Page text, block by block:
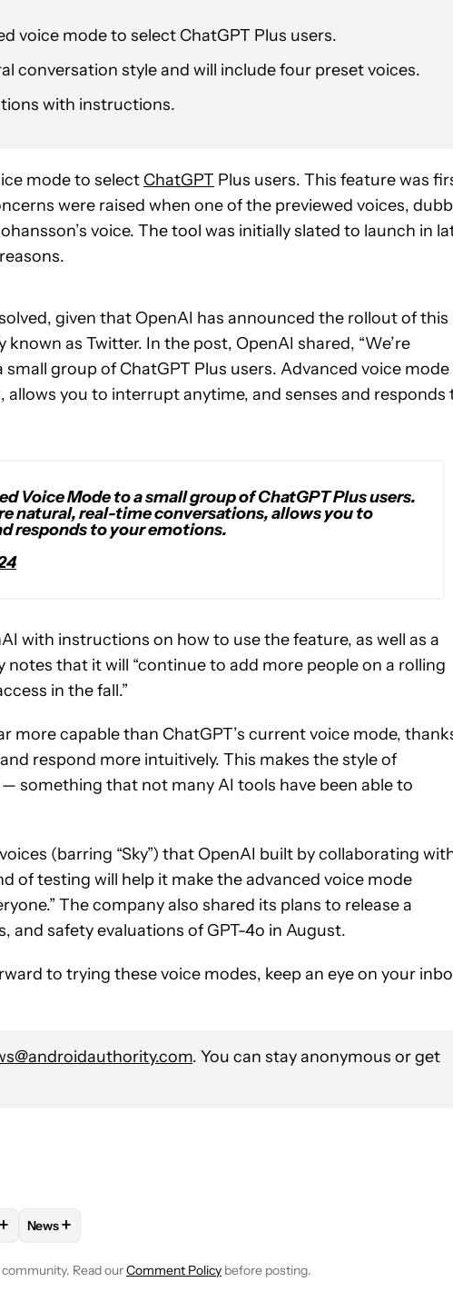
voice mode to select ChatGPT Plus users.
conversation style and will include four preset voices.
with instructions.
mode to select ChatGPT Plus users. This feature was
were raised when one of the previewed voices,
voice. The tool was initially slated to launch in
given that OpenAI has announced the rollout of this
as Twitter. In the post, OpenAI shared, “We’re
group of ChatGPT Plus users. Advanced voice mode
you to interrupt anytime, and senses and responds
Voice Mode to a small group of ChatGPT Plus users.
natural, real-time conversations, allows you to
responds to your emotions.
with instructions on how to use the feature, as well as a
that it will “continue to add more people on a rolling
in the fall.”
more capable than ChatGPT’s current voice mode,
respond more intuitively. This makes the style of
something that not many AI tools have been able to
(barring “Sky”) that OpenAI built by collaborating
of testing will help it make the advanced voice mode
The company also shared its plans to release a
safety evaluations of GPT-4o in August.
to trying these voice modes, keep an eye on your
. You can stay anonymous or get
NOTIFICATIONS ABOUT NEW PAGES ON "VINAYAK GUHA".
RECEIVE NOTIFICATIONS ABOUT NEW PAGES ON "AI".
"GENERAL TECHNOLOGY" TO RECEIVE NOTIFICATIONS ABOUT NEW
+ FOLLOW
News+
Read ourComment Policy before posting.